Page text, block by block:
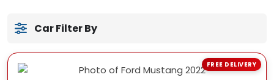
Car Filter By
FREE DELIVERY